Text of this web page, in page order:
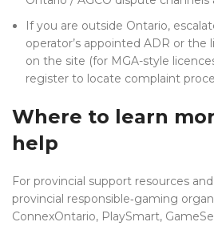
If you are outside Ontario,
operator’s appointed ADR or the
on the site (for MGA-style
register to locate complaint
Where to learn
help
For provincial support resources
provincial responsible‑gaming
ConnexOntario, PlaySmart,